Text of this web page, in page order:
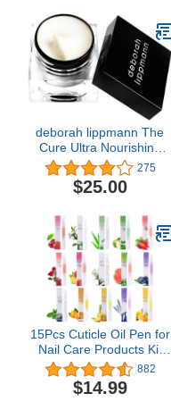
Cuticles, Heals Dry
Cracked Cuticles,
Paraben Free, Lavender
Scent
deborah lippmann The
Cure Ultra Nourishing
Cuticle Repair Cream,
0.34 Ounce (Pack of 1)
275
$25.00
15Pcs Cuticle Oil Pen for
Nail Care Products Kit
Hangnail Treatment for
Damaged Nails Repair
Serum Strengthener
882
$14.99